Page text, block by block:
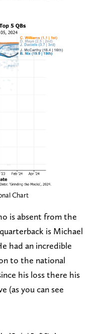
Chart
is absent from the
is Michael
had an incredible
to the national
his loss there his
(as you can see